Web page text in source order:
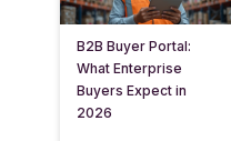
B2B Buyer Portal:
What Enterprise
Buyers Expect in
2026